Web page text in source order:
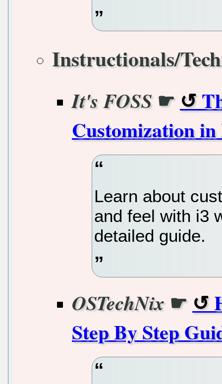
Instructionals/
It's FOSS☛
Customization
Learn about
and feel with i3
detailed guide.
OSTechNix☛
Step By Step